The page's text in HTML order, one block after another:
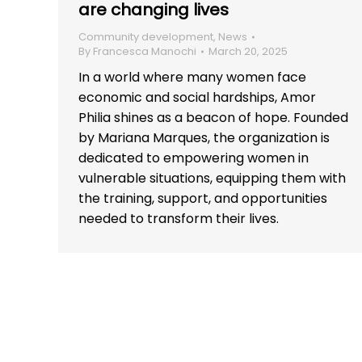
are changing lives
Community development, News
By Francesca Manochi March 20, 2025
In a world where many women face
economic and social hardships, Amor
Philia shines as a beacon of hope. Founded
by Mariana Marques, the organization is
dedicated to empowering women in
vulnerable situations, equipping them with
the training, support, and opportunities
needed to transform their lives.